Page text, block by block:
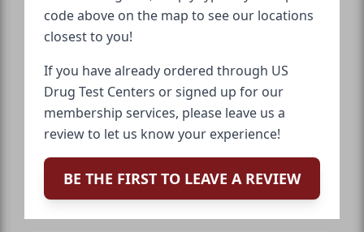
code above on the map to see our locations
closest to you!
If you have already ordered through US
Drug Test Centers or signed up for our
membership services, please leave us a
review to let us know your experience!
BE THE FIRST TO LEAVE A REVIEW